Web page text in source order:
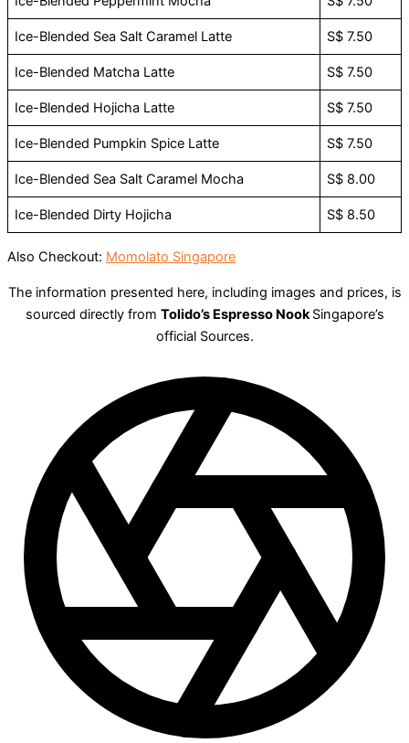
Ice-Blended Sea Salt Caramel Latte S$ 7.50
Ice-Blended Matcha Latte S$ 7.50
Ice-Blended Hojicha Latte S$ 7.50
Ice-Blended Pumpkin Spice Latte S$ 7.50
Ice-Blended Sea Salt Caramel Mocha S$ 8.00
Ice-Blended Dirty Hojicha S$ 8.50
Also Checkout: Momolato Singapore
The information presented here, including images and prices, is
sourced directly from Tolido’s Espresso NookSingapore’s
official Sources.